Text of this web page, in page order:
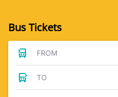
Bus Tickets
FROM
TO